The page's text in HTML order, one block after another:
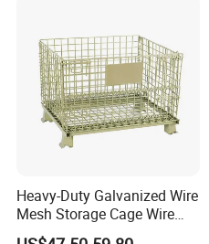
Heavy-Duty Galvanized Wire
Mesh Storage Cage Wire
Cages Container for